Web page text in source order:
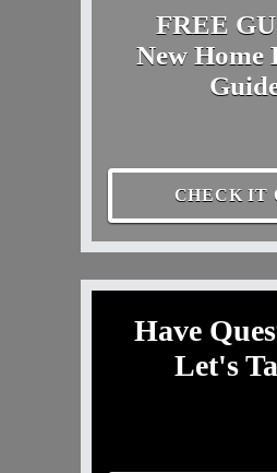
FREE
New Home
CHECK IT
Have
Let's